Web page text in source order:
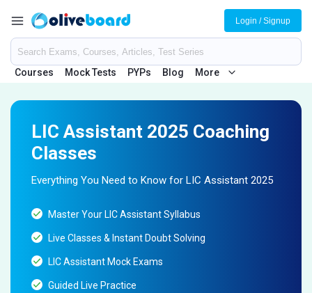
Courses Mock Tests PYPs Blog More
Login / Signup
LIC Assistant 2025 Coaching
Classes
Everything You Need to Know for LIC Assistant 2025
Master Your LIC Assistant Syllabus
Live Classes & Instant Doubt Solving
LIC Assistant Mock Exams
Guided Live Practice